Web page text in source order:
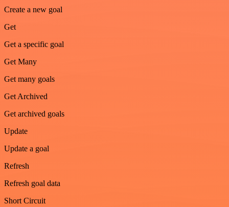
Create a new goal
Get
Get a specific goal
Get Many
Get many goals
Get Archived
Get archived goals
Update
Update a goal
Refresh
Refresh goal data
Short Circuit